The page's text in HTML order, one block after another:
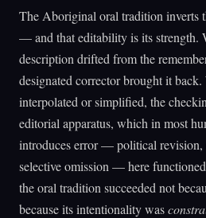
The Aboriginal oral tradition inverts
— and that editability is its strength.
description drifted from the
designated corrector brought it
interpolated or simplified, the
editorial apparatus, which in most
introduces error — political revision,
selective omission — here
the oral tradition succeeded not
because its intentionality was